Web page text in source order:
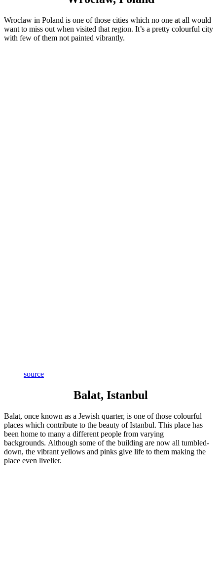
Wroclaw in Poland is one of those cities which no one at all would
want to miss out when visited that region. It’s a pretty colourful city
with few of them not painted vibrantly.
source
Balat, Istanbul
Balat, once known as a Jewish quarter, is one of those colourful
places which contribute to the beauty of Istanbul. This place has
been home to many a different people from varying
backgrounds. Although some of the building are now all tumbled-
down, the vibrant yellows and pinks give life to them making the
place even livelier.